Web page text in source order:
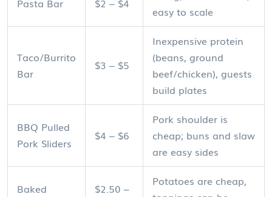
easy to scale
Taco/Burrito
Bar
$3 – $5
Inexpensive protein
(beans, ground
beef/chicken), guests
build plates
BBQ Pulled
Pork Sliders
$4 – $6
Pork shoulder is
cheap; buns and slaw
are easy sides
Baked
$2.50 –
Potatoes are cheap,